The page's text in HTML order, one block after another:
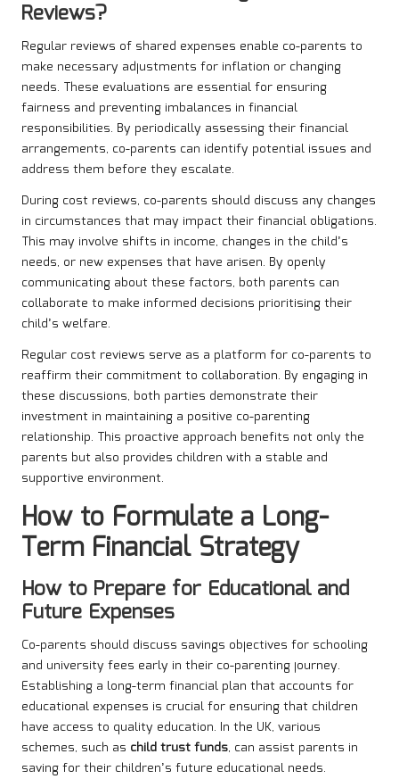
Reviews?
Regular reviews of shared expenses enable co-parents to
make necessary adjustments for inflation or changing
needs. These evaluations are essential for ensuring
fairness and preventing imbalances in financial
responsibilities. By periodically assessing their financial
arrangements, co-parents can identify potential issues and
address them before they escalate.
During cost reviews, co-parents should discuss any changes
in circumstances that may impact their financial obligations.
This may involve shifts in income, changes in the child’s
needs, or new expenses that have arisen. By openly
communicating about these factors, both parents can
collaborate to make informed decisions prioritising their
child’s welfare.
Regular cost reviews serve as a platform for co-parents to
reaffirm their commitment to collaboration. By engaging in
these discussions, both parties demonstrate their
investment in maintaining a positive co-parenting
relationship. This proactive approach benefits not only the
parents but also provides children with a stable and
supportive environment.
How to Formulate a Long-
Term Financial Strategy
How to Prepare for Educational and
Future Expenses
Co-parents should discuss savings objectives for schooling
and university fees early in their co-parenting journey.
Establishing a long-term financial plan that accounts for
educational expenses is crucial for ensuring that children
have access to quality education. In the UK, various
schemes, such as child trust funds, can assist parents in
saving for their children’s future educational needs.